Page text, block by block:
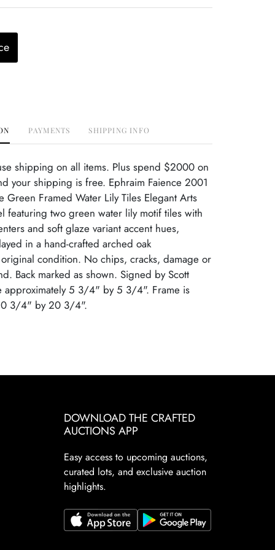
PAYMENTS SHIPPING INFO
shipping on all items. Plus spend $2000 on
your shipping is free. Ephraim Faience 2001
Green Framed Water Lily Tiles Elegant Arts
featuring two green water lily motif tiles with
and soft glaze variant accent hues,
in a hand-crafted arched oak
condition. No chips, cracks, damage or
Back marked as shown. Signed by Scott
approximately 5 3/4" by 5 3/4". Frame is
3/4" by 20 3/4".
DOWNLOAD THE CRAFTED
AUCTIONS APP
Easy access to upcoming auctions,
curated lots, and exclusive auction
highlights.